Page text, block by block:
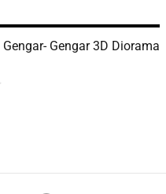
Gengar 3D Diorama